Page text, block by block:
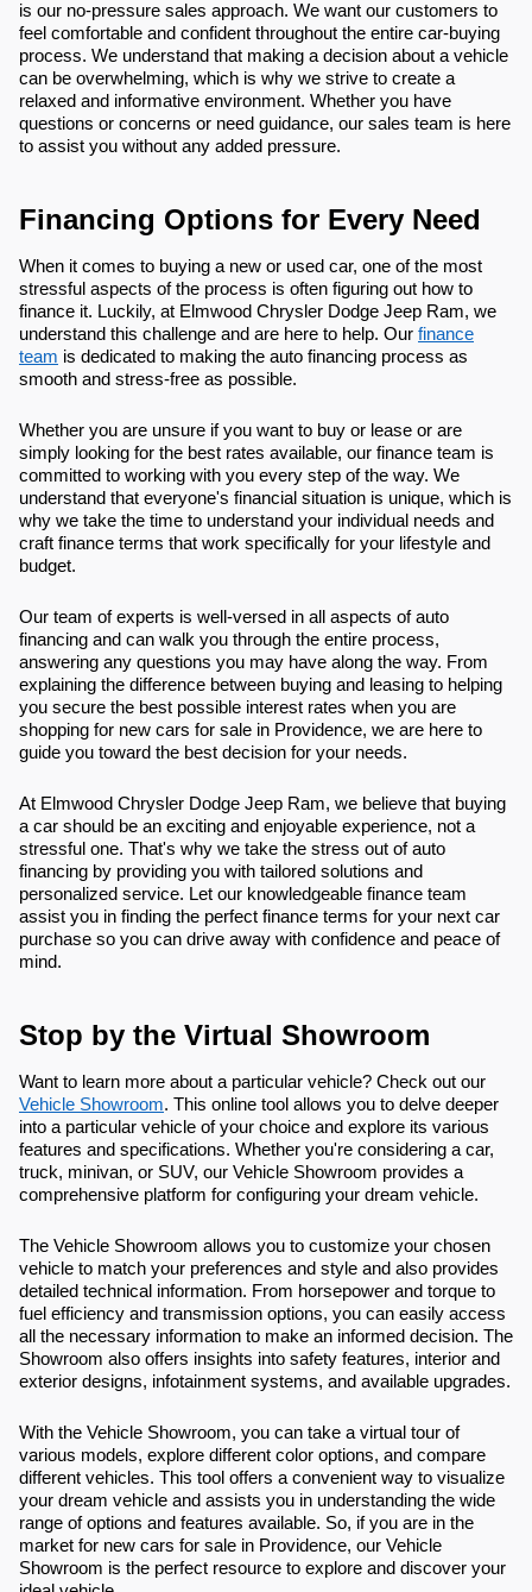
is our no-pressure sales approach. We want our customers to
feel comfortable and confident throughout the entire car-buying
process. We understand that making a decision about a vehicle
can be overwhelming, which is why we strive to create a
relaxed and informative environment. Whether you have
questions or concerns or need guidance, our sales team is here
to assist you without any added pressure.
Financing Options for Every Need
When it comes to buying a new or used car, one of the most
stressful aspects of the process is often figuring out how to
finance it. Luckily, at Elmwood Chrysler Dodge Jeep Ram, we
understand this challenge and are here to help. Our finance
team is dedicated to making the auto financing process as
smooth and stress-free as possible.
Whether you are unsure if you want to buy or lease or are
simply looking for the best rates available, our finance team is
committed to working with you every step of the way. We
understand that everyone's financial situation is unique, which is
why we take the time to understand your individual needs and
craft finance terms that work specifically for your lifestyle and
budget.
Our team of experts is well-versed in all aspects of auto
financing and can walk you through the entire process,
answering any questions you may have along the way. From
explaining the difference between buying and leasing to helping
you secure the best possible interest rates when you are
shopping for new cars for sale in Providence, we are here to
guide you toward the best decision for your needs.
At Elmwood Chrysler Dodge Jeep Ram, we believe that buying
a car should be an exciting and enjoyable experience, not a
stressful one. That's why we take the stress out of auto
financing by providing you with tailored solutions and
personalized service. Let our knowledgeable finance team
assist you in finding the perfect finance terms for your next car
purchase so you can drive away with confidence and peace of
mind.
Stop by the Virtual Showroom
Want to learn more about a particular vehicle? Check out our
Vehicle Showroom. This online tool allows you to delve deeper
into a particular vehicle of your choice and explore its various
features and specifications. Whether you're considering a car,
truck, minivan, or SUV, our Vehicle Showroom provides a
comprehensive platform for configuring your dream vehicle.
The Vehicle Showroom allows you to customize your chosen
vehicle to match your preferences and style and also provides
detailed technical information. From horsepower and torque to
fuel efficiency and transmission options, you can easily access
all the necessary information to make an informed decision. The
Showroom also offers insights into safety features, interior and
exterior designs, infotainment systems, and available upgrades.
With the Vehicle Showroom, you can take a virtual tour of
various models, explore different color options, and compare
different vehicles. This tool offers a convenient way to visualize
your dream vehicle and assists you in understanding the wide
range of options and features available. So, if you are in the
market for new cars for sale in Providence, our Vehicle
Showroom is the perfect resource to explore and discover your